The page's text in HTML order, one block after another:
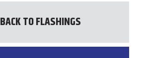
BACK TO FLASHINGS